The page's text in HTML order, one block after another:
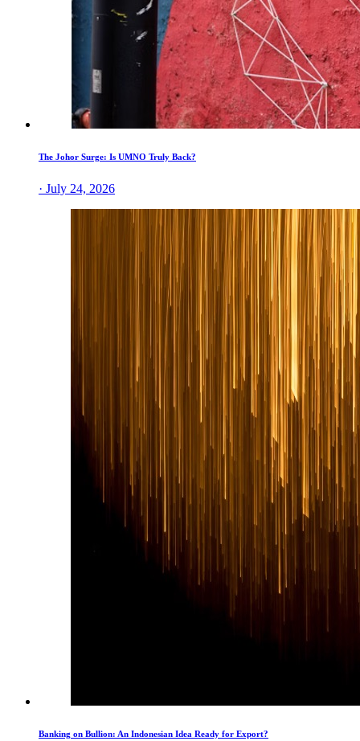
The Johor Surge: Is UMNO Truly Back?
· July 24, 2026
Banking on Bullion: An Indonesian Idea Ready for Export?